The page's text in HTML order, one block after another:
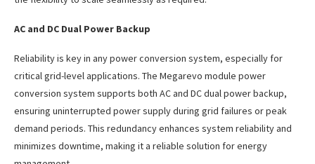
AC and DC Dual Power Backup
Reliability is key in any power conversion system, especially for
critical grid-level applications. The Megarevo module power
conversion system supports both AC and DC dual power backup,
ensuring uninterrupted power supply during grid failures or peak
demand periods. This redundancy enhances system reliability and
minimizes downtime, making it a reliable solution for energy